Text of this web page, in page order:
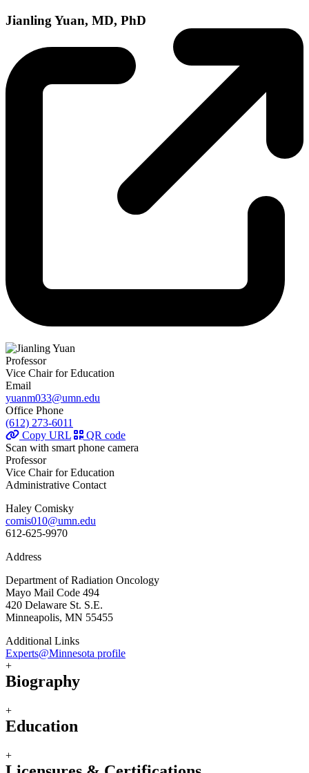
Jianling Yuan, MD, PhD
Professor
Vice Chair for Education
Email
yuanm033@umn.edu
Office Phone
(612) 273-6011
Copy URL
QR code
Scan with smart phone camera
Professor
Vice Chair for Education
Administrative Contact
Haley Comisky
comis010@umn.edu
612-625-9970
Address
Department of Radiation Oncology
Mayo Mail Code 494
420 Delaware St. S.E.
Minneapolis, MN 55455
Additional Links
Experts@Minnesota profile
+
Biography
+
Education
+